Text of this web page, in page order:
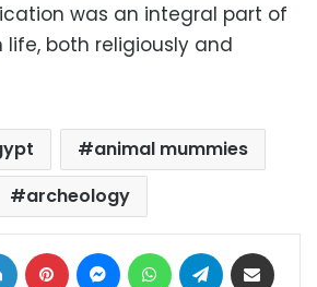
was an integral part of
life, both religiously and
animal mummies
archeology
LinkedIn Pinterest MessengerWhatsAppTelegram